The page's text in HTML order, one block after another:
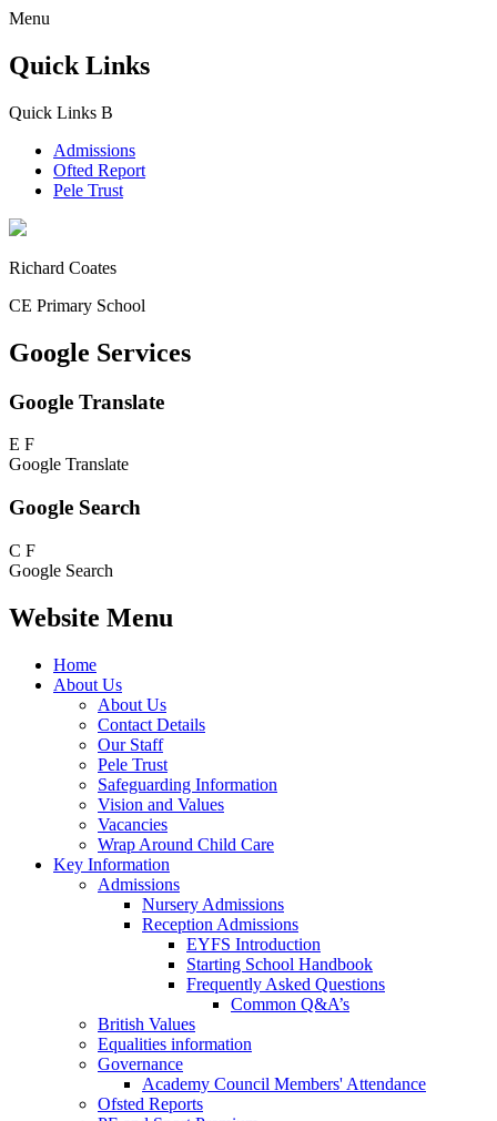
Menu
Quick Links
Quick Links B
Admissions
Ofted Report
Pele Trust
Richard Coates
CE Primary School
Google Services
Google Translate
E F
Google Translate
Google Search
C F
Google Search
Website Menu
Home
About Us
About Us
Contact Details
Our Staff
Pele Trust
Safeguarding Information
Vision and Values
Vacancies
Wrap Around Child Care
Key Information
Admissions
Nursery Admissions
Reception Admissions
EYFS Introduction
Starting School Handbook
Frequently Asked Questions
Common Q&A’s
British Values
Equalities information
Governance
Academy Council Members' Attendance
Ofsted Reports